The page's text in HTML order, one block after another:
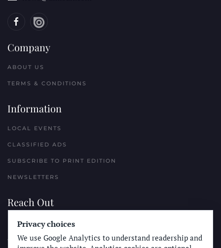
Company
ABOUT US
TERMS & CONDITIONS
Information
LOCAL EVENTS
CLASSIFIED ADS
SUBSCRIBE TO PRINT EDITION
NEWSLETTERS
Reach Out
PLACE A CLASSIFIED AD
ADVERTISE WITH THE SUN
Privacy choices
We use Google Analytics to understand readership and